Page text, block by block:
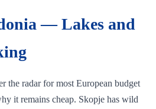
— Lakes and
the radar for most European budget
it remains cheap. Skopje has wild